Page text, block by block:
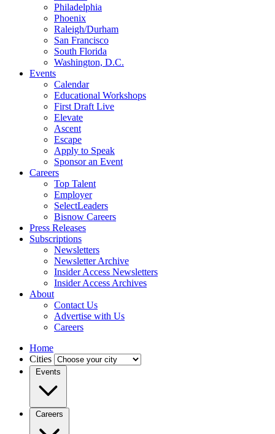
Philadelphia
Phoenix
Raleigh/Durham
San Francisco
South Florida
Washington, D.C.
Events
Calendar
Educational Workshops
First Draft Live
Elevate
Ascent
Escape
Apply to Speak
Sponsor an Event
Careers
Top Talent
Employer
SelectLeaders
Bisnow Careers
Press Releases
Subscriptions
Newsletters
Newsletter Archive
Insider Access Newsletters
Insider Access Archives
About
Contact Us
Advertise with Us
Careers
Home
Cities
Events
Careers